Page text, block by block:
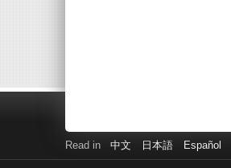
Read in 中文 日本語 Español